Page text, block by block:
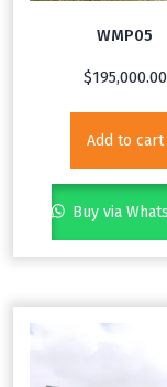
WMP05
$195,000.00
Add to cart
Buy via